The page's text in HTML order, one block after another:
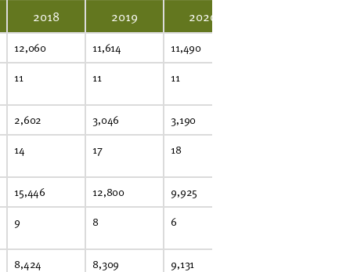
2018 2019 2020
12,060 11,614 11,490
11 11 11
2,602 3,046 3,190
14 17 18
15,446 12,800 9,925
9 8 6
8,424 8,309 9,131